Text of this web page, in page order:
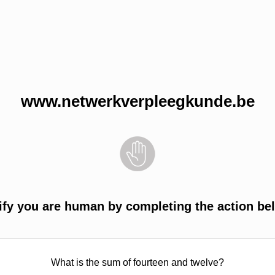
www.netwerkverpleegkunde.be
you are human by completing the action
What is the sum of fourteen and twelve?